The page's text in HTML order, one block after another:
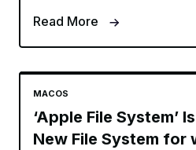
Read More
MACOS
‘Apple File System’
New File System for